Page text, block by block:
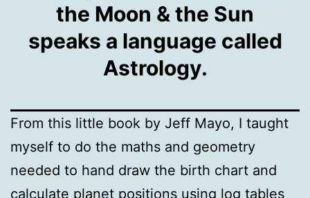
the Moon & the Sun
speaks a language called
Astrology.
From this little book by Jeff Mayo, I taught
myself to do the maths and geometry
needed to hand draw the birth chart and
calculate planet positions using log tables